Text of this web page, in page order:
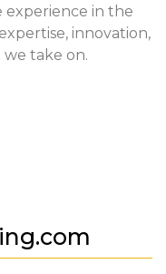
experience in the
innovation,
take on.